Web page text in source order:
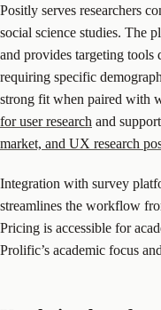
Positly serves researchers
social science studies. The
and provides targeting tools
requiring specific
strong fit when paired with
for user research and
market, and UX research
Integration with survey
streamlines the workflow
Pricing is accessible for
Prolific’s academic focus